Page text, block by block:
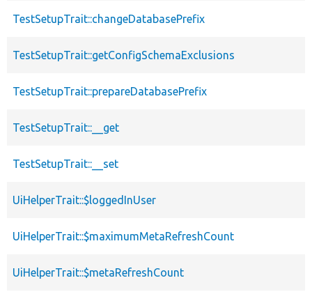
TestSetupTrait::changeDatabasePrefix
TestSetupTrait::getConfigSchemaExclusions
TestSetupTrait::prepareDatabasePrefix
TestSetupTrait::__get
TestSetupTrait::__set
UiHelperTrait::$loggedInUser
UiHelperTrait::$maximumMetaRefreshCount
UiHelperTrait::$metaRefreshCount